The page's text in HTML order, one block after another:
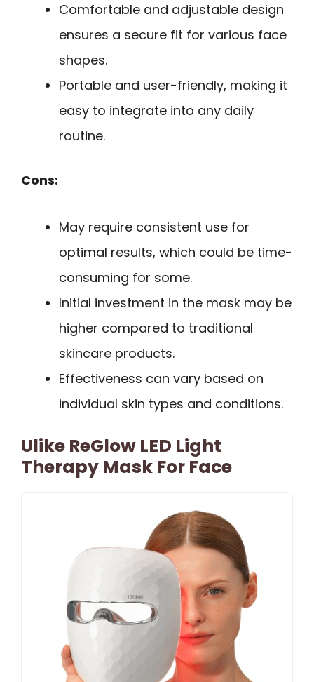
Comfortable and adjustable design
ensures a secure fit for various face
shapes.
Portable and user-friendly, making it
easy to integrate into any daily
routine.
Cons:
May require consistent use for
optimal results, which could be time-
consuming for some.
Initial investment in the mask may be
higher compared to traditional
skincare products.
Effectiveness can vary based on
individual skin types and conditions.
Ulike ReGlow LED Light
Therapy Mask For Face